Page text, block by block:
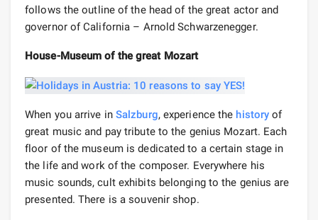
follows the outline of the head of the great actor and
governor of California – Arnold Schwarzenegger.
House-Museum of the great Mozart
When you arrive in Salzburg, experience the history of
great music and pay tribute to the genius Mozart. Each
floor of the museum is dedicated to a certain stage in
the life and work of the composer. Everywhere his
music sounds, cult exhibits belonging to the genius are
presented. There is a souvenir shop.